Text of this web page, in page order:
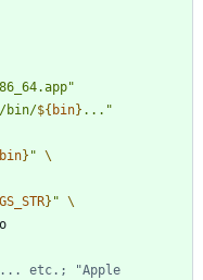
bin/${ bin} ... "
bin} "
} "
... etc.; "Apple